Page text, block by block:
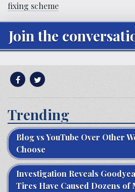
fixing scheme
Join the
Trending
Blog vs YouTube Over Other
Choose
Investigation Reveals
Tires Have Caused Dozens of